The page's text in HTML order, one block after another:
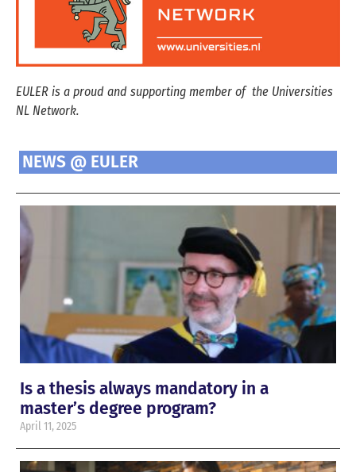
EULER is a proud and supporting member of the Universities
NL Network.
NEWS @ EULER
Is a thesis always mandatory in a
master’s degree program?
April 11, 2025